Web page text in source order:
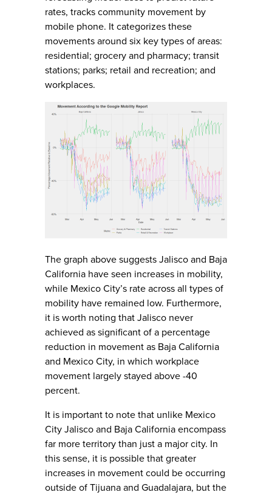
rates, tracks community movement by
mobile phone. It categorizes these
movements around six key types of areas:
residential; grocery and pharmacy; transit
stations; parks; retail and recreation; and
workplaces.
The graph above suggests Jalisco and Baja
California have seen increases in mobility,
while Mexico City’s rate across all types of
mobility have remained low. Furthermore,
it is worth noting that Jalisco never
achieved as significant of a percentage
reduction in movement as Baja California
and Mexico City, in which workplace
movement largely stayed above -40
percent.
It is important to note that unlike Mexico
City Jalisco and Baja California encompass
far more territory than just a major city. In
this sense, it is possible that greater
increases in movement could be occurring
outside of Tijuana and Guadalajara, but the